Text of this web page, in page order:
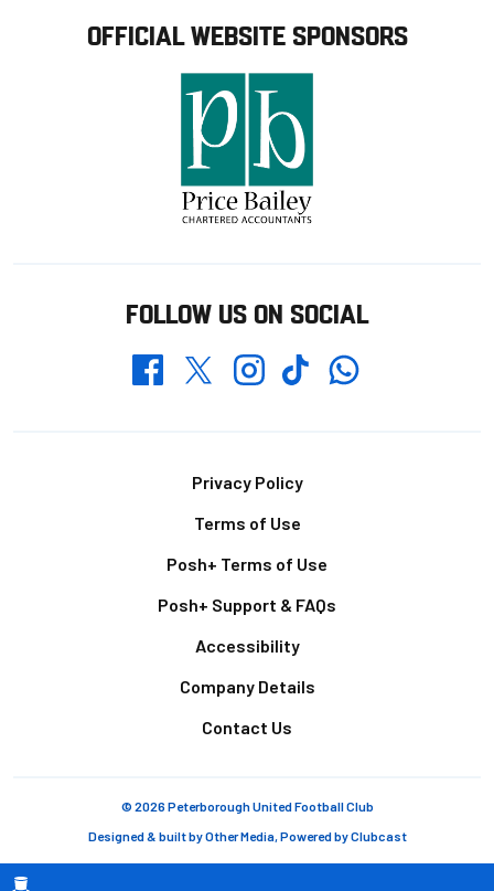
OFFICIAL WEBSITE SPONSORS
FOLLOW US ON SOCIAL
FacebookTwitterInstagramTikTokWhatsapp
Privacy Policy
Terms of Use
Posh+ Terms of Use
Posh+ Support & FAQs
Accessibility
Company Details
Contact Us
© 2026 Peterborough United Football Club
Designed & built byOther Media, Powered byClubcast